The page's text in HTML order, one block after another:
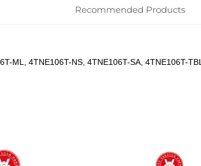
Recommended Products
ML, 4TNE106T-NS, 4TNE106T-SA, 4TNE106T-TBL